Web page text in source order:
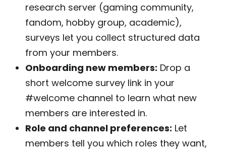
research server (gaming community,
fandom, hobby group, academic),
surveys let you collect structured data
from your members.
Onboarding new members: Drop a
short welcome survey link in your
#welcome channel to learn what new
members are interested in.
Role and channel preferences: Let
members tell you which roles they want,